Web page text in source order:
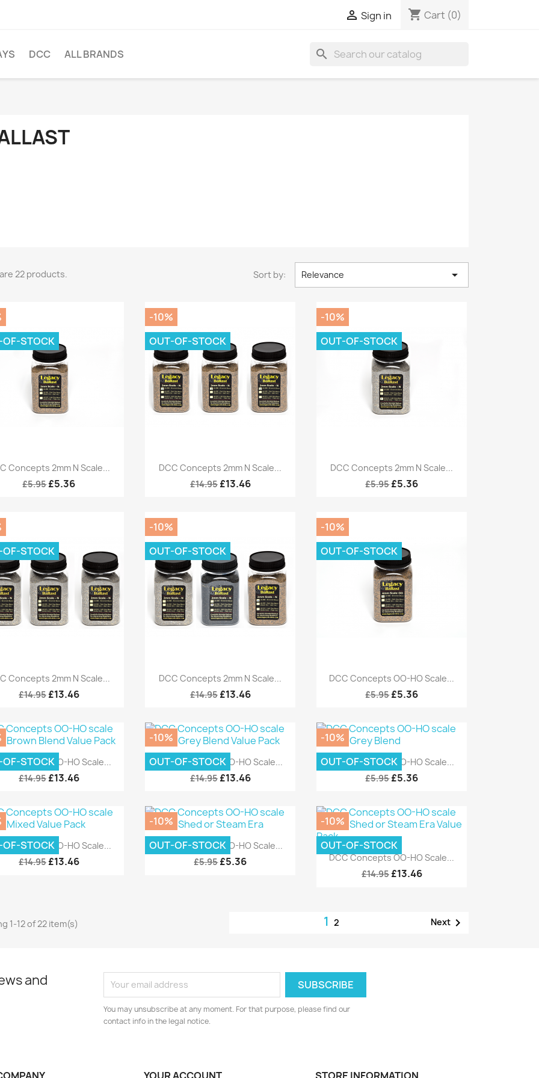
 Sign in shopping_cart Cart (0)
DCC ALL BRANDS search
22 products. Sort by: Relevance 
Quick view
Concepts 2mm N Scale...
£5.95£5.36
OF-STOCK
Quick view
DCC Concepts 2mm N Scale...
£14.95 £13.46
-10%
OUT-OF-STOCK
Quick view
DCC Concepts 2mm N Scale...
£5.95£5.36
-10%
OUT-OF-STOCK
Quick view
Concepts 2mm N Scale...
£14.95 £13.46
OF-STOCK
Quick view
DCC Concepts 2mm N Scale...
£14.95 £13.46
-10%
OUT-OF-STOCK
Quick view
DCC Concepts OO-HO Scale...
£5.95£5.36
-10%
OUT-OF-STOCK
Quick view
Concepts OO-HO Scale...
£14.95 £13.46
OF-STOCK
Quick view
DCC Concepts OO-HO Scale...
£14.95 £13.46
-10%
OUT-OF-STOCK
Quick view
DCC Concepts OO-HO Scale...
£5.95£5.36
-10%
OUT-OF-STOCK
Quick view
Concepts OO-HO Scale...
£14.95 £13.46
OF-STOCK
Quick view
DCC Concepts OO-HO Scale...
£5.95£5.36
-10%
OUT-OF-STOCK
Quick view
DCC Concepts OO-HO Scale...
£14.95 £13.46
-10%
OUT-OF-STOCK
1-12 of 22 item(s) 1 2 Next
and
You may unsubscribe at any moment. For that purpose, please find our
contact info in the legal notice.
YOUR ACCOUNT STORE INFORMATION